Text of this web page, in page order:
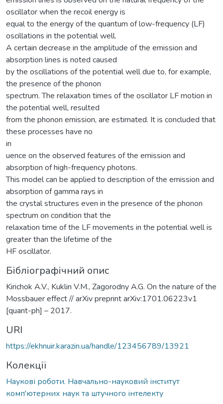
oscillator when the recoil energy is
equal to the energy of the quantum of low-frequency (LF)
oscillations in the potential well.
A certain decrease in the amplitude of the emission and
absorption lines is noted caused
by the oscillations of the potential well due to, for example,
the presence of the phonon
spectrum. The relaxation times of the oscillator LF motion in
the potential well, resulted
from the phonon emission, are estimated. It is concluded that
these processes have no
in
uence on the observed features of the emission and
absorption of high-frequency photons.
This model can be applied to description of the emission and
absorption of gamma rays in
the crystal structures even in the presence of the phonon
spectrum on condition that the
relaxation time of the LF movements in the potential well is
greater than the lifetime of the
HF oscillator.
Бібліографічний опис
Kirichok A.V., Kuklin V.M., Zagorodny A.G. On the nature of the
Mossbauer effect // arXiv preprint arXiv:1701.06223v1
[quant-ph] – 2017.
URI
https://ekhnuir.karazin.ua/handle/123456789/13921
Колекції
Наукові роботи. Навчально-науковий інститут
комп'ютерних наук та штучного інтелекту